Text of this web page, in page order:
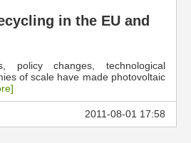
in the EU and
policy changes, technological
of scale have made photovoltaic
2011-08-01 17:58